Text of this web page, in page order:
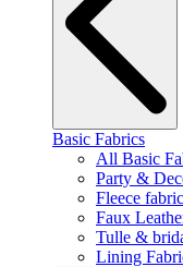
Basic Fabrics
All Basic
Party &
Fleece
Faux
Tulle &
Lining